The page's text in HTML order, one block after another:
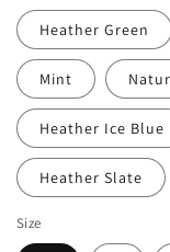
Heather Green
Mint
Heather Ice Blue
Heather Slate
Size